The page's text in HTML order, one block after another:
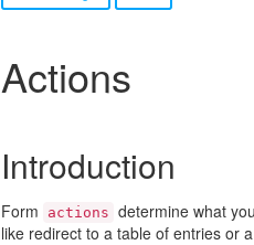
Actions
Introduction
Form actions determine what
like redirect to a table of entries or